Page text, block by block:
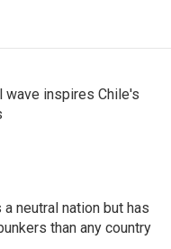
wave inspires Chile's
neutral nation but has
than any country